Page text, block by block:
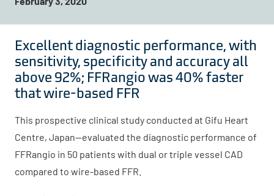
Excellent diagnostic performance, with
sensitivity, specificity and accuracy all
above 92%; FFRangio was 40% faster
that wire-based FFR
This prospective clinical study conducted at Gifu Heart
Centre, Japan—evaluated the diagnostic performance of
FFRangio in 50 patients with dual or triple vessel CAD
compared to wire-based FFR.